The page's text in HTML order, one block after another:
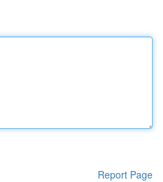
Report Page